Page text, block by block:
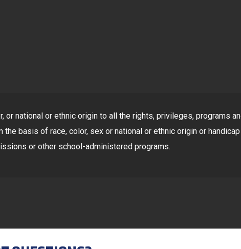
or national or ethnic origin to all the rights, privileges, programs
basis of race, color, sex or national or ethnic origin or
or other school-administered programs.